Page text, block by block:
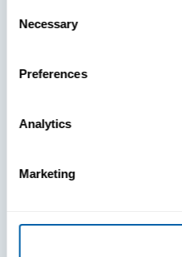
Selection
Necessary
Preferences
Analytics
Marketing